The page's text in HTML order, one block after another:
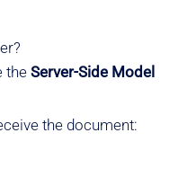
the Server-Side Model
the document: